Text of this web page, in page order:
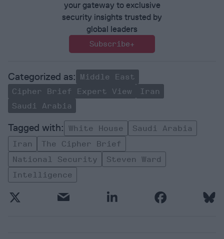
your gateway to exclusive
security insights trusted by
global leaders
Subscribe+
Middle East
Cipher Brief Expert View
Iran
Saudi Arabia
White House
Saudi Arabia
Iran
The Cipher Brief
National Security
Steven Ward
Intelligence